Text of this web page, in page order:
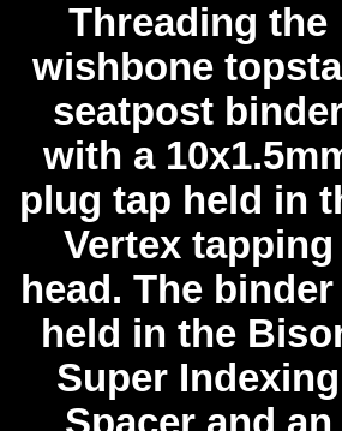
Threading the
wishbone
seatpost
with a
plug tap held in
Vertex tapping
head. The
held in the
Super Indexing